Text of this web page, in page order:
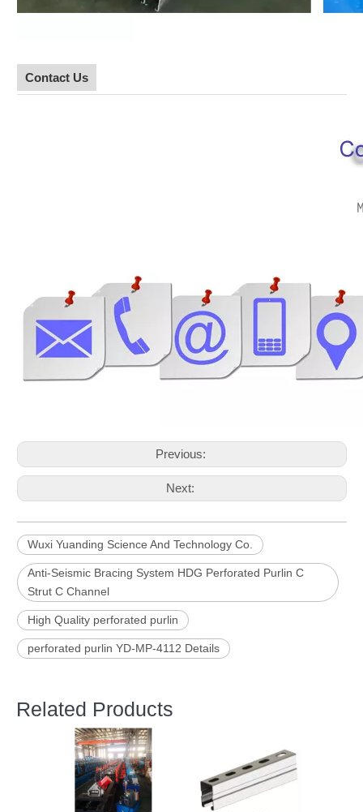
Contact Us
Previous:
Next:
Wuxi Yuanding Science And Technology Co.
Anti-Seismic Bracing System HDG Perforated Purlin C
Strut C Channel
High Quality perforated purlin
perforated purlin YD-MP-4112 Details
Related Products